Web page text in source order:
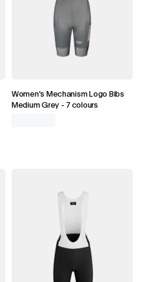
Women's Mechanism Logo Bibs
Medium Grey - 7 colours